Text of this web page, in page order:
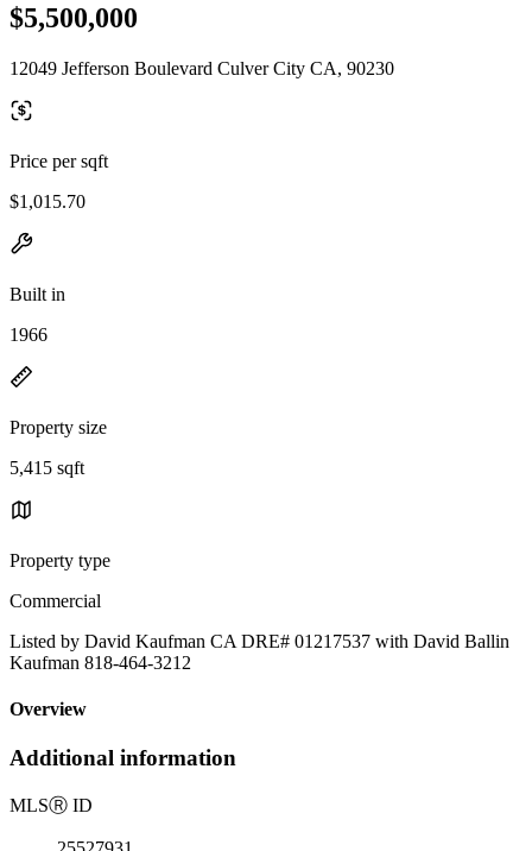
$5,500,000
12049 Jefferson Boulevard Culver City CA, 90230
Price per sqft
$1,015.70
Built in
1966
Property size
5,415 sqft
Property type
Commercial
Listed by David Kaufman CA DRE# 01217537 with David Ballin
Kaufman 818-464-3212
Overview
Additional information
MLSⓇ ID